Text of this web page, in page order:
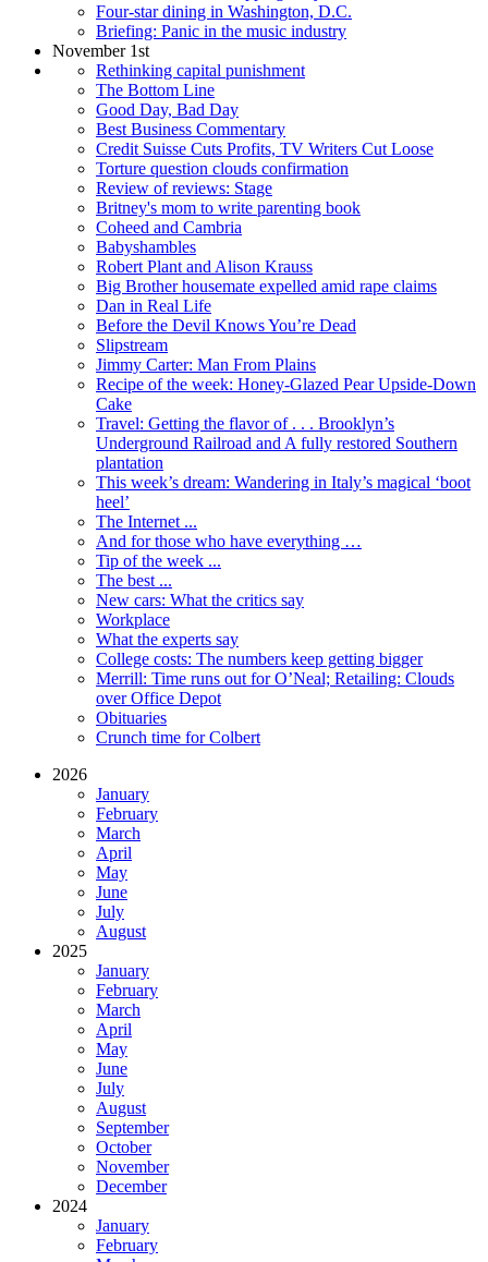
Four-star dining in Washington, D.C.
Briefing: Panic in the music industry
November 1st
Rethinking capital punishment
The Bottom Line
Good Day, Bad Day
Best Business Commentary
Credit Suisse Cuts Profits, TV Writers Cut Loose
Torture question clouds confirmation
Review of reviews: Stage
Britney's mom to write parenting book
Coheed and Cambria
Babyshambles
Robert Plant and Alison Krauss
Big Brother housemate expelled amid rape claims
Dan in Real Life
Before the Devil Knows You’re Dead
Slipstream
Jimmy Carter: Man From Plains
Recipe of the week: Honey-Glazed Pear Upside-Down
Cake
Travel: Getting the flavor of . . . Brooklyn’s
Underground Railroad and A fully restored Southern
plantation
This week’s dream: Wandering in Italy’s magical ‘boot
heel’
The Internet ...
And for those who have everything …
Tip of the week ...
The best ...
New cars: What the critics say
Workplace
What the experts say
College costs: The numbers keep getting bigger
Merrill: Time runs out for O’Neal; Retailing: Clouds
over Office Depot
Obituaries
Crunch time for Colbert
2026
January
February
March
April
May
June
July
August
2025
January
February
March
April
May
June
July
August
September
October
November
December
2024
January
February